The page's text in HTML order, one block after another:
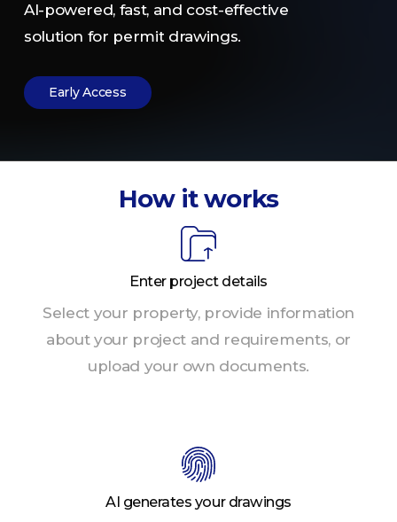
AI-powered, fast, and cost-effective
solution for permit drawings.
Early Access
How it works
Enter project details
Select your property, provide information
about your project and requirements, or
upload your own documents.
AI generates your drawings